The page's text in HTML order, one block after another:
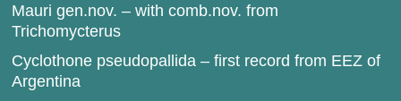
Mauri gen.nov. – with comb.nov. from
Trichomycterus
Cyclothone pseudopallida – first record from EEZ of
Argentina